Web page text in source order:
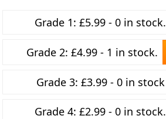
Grade 1: £5.99 - 0 in stock.
Grade 2: £4.99 - 1 in stock.
Grade 3: £3.99 - 0 in stock
Grade 4: £2.99 - 0 in stock.